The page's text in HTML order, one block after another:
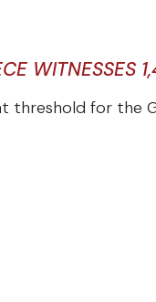
WITNESSES
threshold for the